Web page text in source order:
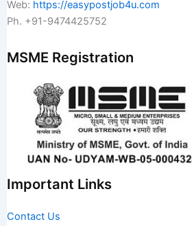
Web: https://easypostjob4u.com
Ph. +91-9474425752
MSME Registration
Important Links
Contact Us